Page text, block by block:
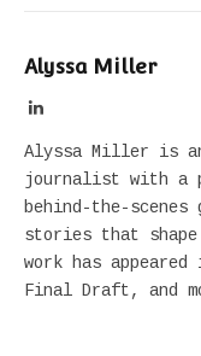
Alyssa Miller
LinkedIn
Alyssa Miller is
journalist with a
behind-the-
stories that
work has
Final Draft, and